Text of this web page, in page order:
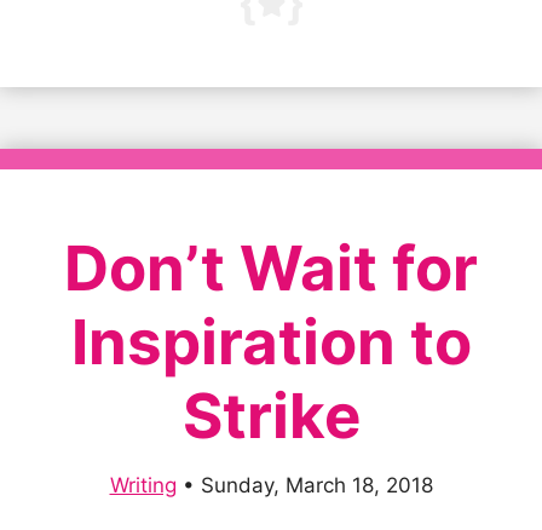
Don’t Wait for
Inspiration to
Strike
Writing • Sunday, March 18, 2018